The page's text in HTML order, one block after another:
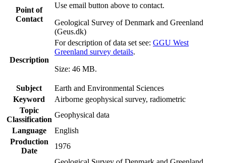
Point of
Contact
Use email button above to contact.
Geological Survey of Denmark and Greenland
(Geus.dk)
Description
For description of data set see: GGU West
Greenland survey details.
Size: 46 MB.
Subject
Earth and Environmental Sciences
Keyword
Airborne geophysical survey, radiometric
Topic
Classification
Geophysical data
Language
English
Production
Date
1976